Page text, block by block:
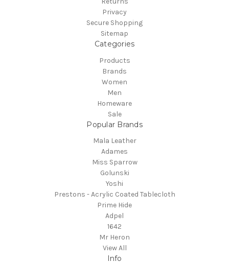
Privacy
Secure Shopping
Sitemap
Categories
Products
Brands
Women
Men
Homeware
Sale
Popular Brands
Mala Leather
Adames
Miss Sparrow
Golunski
Yoshi
Prestons - Acrylic Coated Tablecloth
Prime Hide
Adpel
1642
Mr Heron
View All
Info